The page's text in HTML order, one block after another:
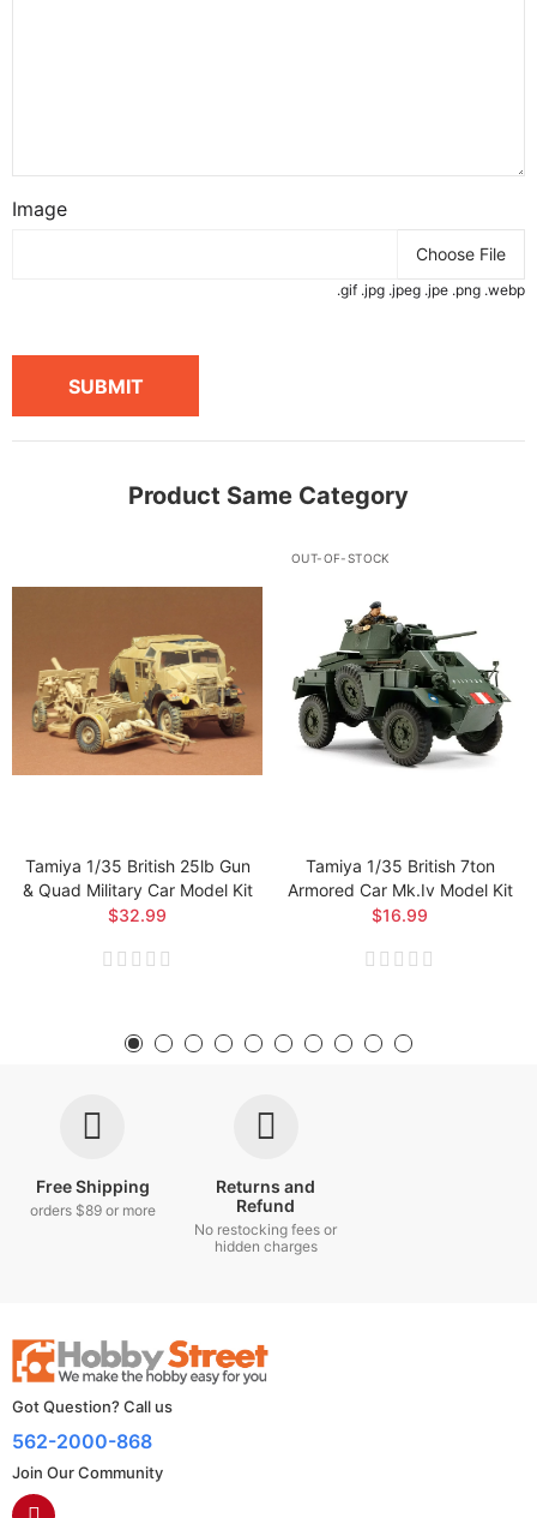
Image
Choose File
.gif .jpg .jpeg .jpe .png .webp
SUBMIT
Product Same Category
Tamiya 1/35 British 25lb Gun
& Quad Military Car Model Kit
$32.99
OUT-OF-STOCK
Tamiya 1/35 British 7ton
Armored Car Mk.iv Model Kit
$16.99
Free Shipping
orders $89 or more
Returns and
Refund
No restocking fees or
hidden charges
Got Question? Call us
562-2000-868
Join Our Community